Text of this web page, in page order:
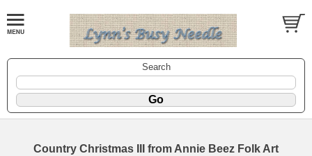
Search
Country Christmas III from Annie Beez Folk Art